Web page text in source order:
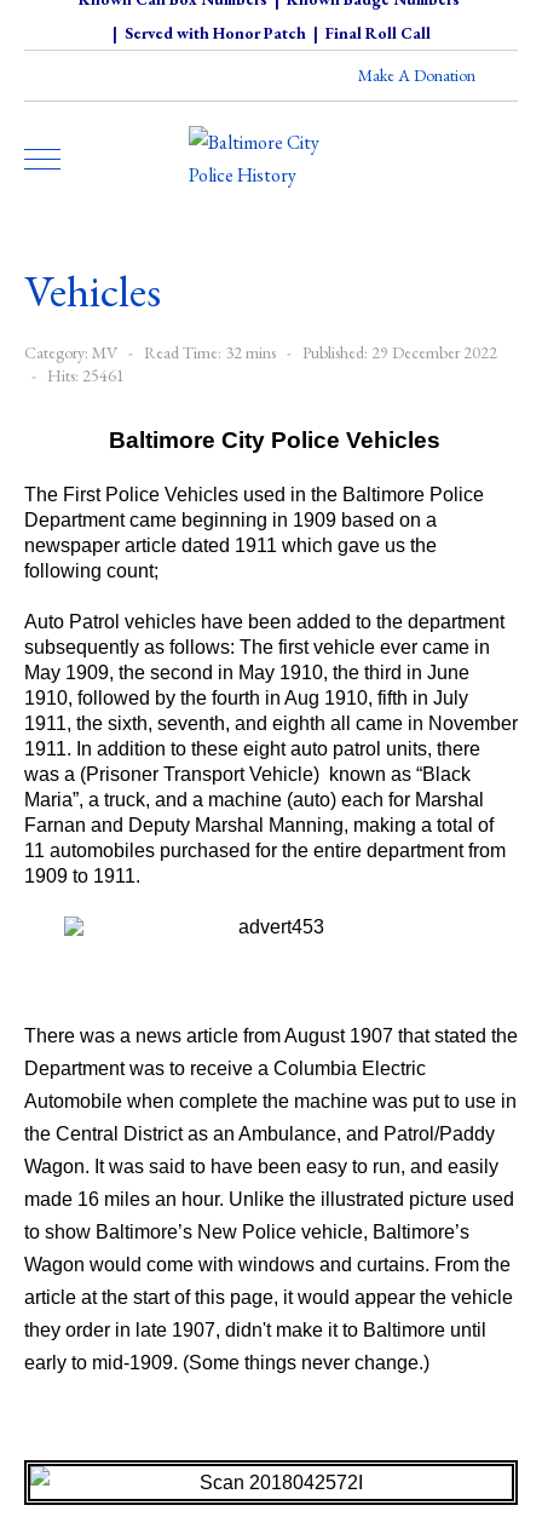
| Served with Honor Patch| Final Roll Call
Make A Donation
Vehicles
Category: MV Read Time: 32 mins
Published: 29 December 2022
Hits: 25461
Baltimore City Police Vehicles
The First Police Vehicles used in the Baltimore Police
Department came beginning in 1909 based on a
newspaper article dated 1911 which gave us the
following count;
Auto Patrol vehicles have been added to the department
subsequently as follows: The first vehicle ever came in
May 1909, the second in May 1910, the third in June
1910, followed by the fourth in Aug 1910, fifth in July
1911, the sixth, seventh, and eighth all came in November
1911. In addition to these eight auto patrol units, there
was a (Prisoner Transport Vehicle) known as “Black
Maria”, a truck, and a machine (auto) each for Marshal
Farnan and Deputy Marshal Manning, making a total of
11 automobiles purchased for the entire department from
1909 to 1911.
There was a news article from August 1907 that stated the
Department was to receive a Columbia Electric
Automobile when complete the machine was put to use in
the Central District as an Ambulance, and Patrol/Paddy
Wagon. It was said to have been easy to run, and easily
made 16 miles an hour. Unlike the illustrated picture used
to show Baltimore’s New Police vehicle, Baltimore’s
Wagon would come with windows and curtains. From the
article at the start of this page, it would appear the vehicle
they order in late 1907, didn't make it to Baltimore until
early to mid-1909. (Some things never change.)